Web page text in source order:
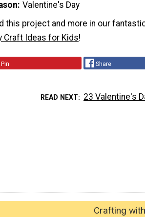
Valentine's Day
this project and more in our
Craft Ideas for Kids!
Pin Share
READ NEXT 23 Valentine's
Crafting